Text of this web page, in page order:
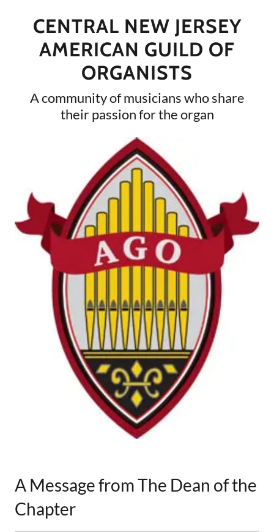
CENTRAL NEW JERSEY
AMERICAN GUILD OF
ORGANISTS
A community of musicians who share
their passion for the organ
A Message from The Dean of the
Chapter